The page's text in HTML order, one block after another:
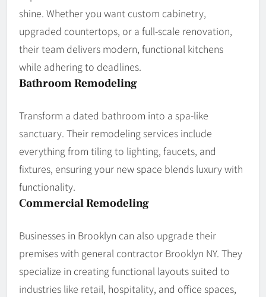
shine. Whether you want custom cabinetry,
upgraded countertops, or a full-scale renovation,
their team delivers modern, functional kitchens
while adhering to deadlines.
Bathroom Remodeling
Transform a dated bathroom into a spa-like
sanctuary. Their remodeling services include
everything from tiling to lighting, faucets, and
fixtures, ensuring your new space blends luxury with
functionality.
Commercial Remodeling
Businesses in Brooklyn can also upgrade their
premises with general contractor Brooklyn NY. They
specialize in creating functional layouts suited to
industries like retail, hospitality, and office spaces,